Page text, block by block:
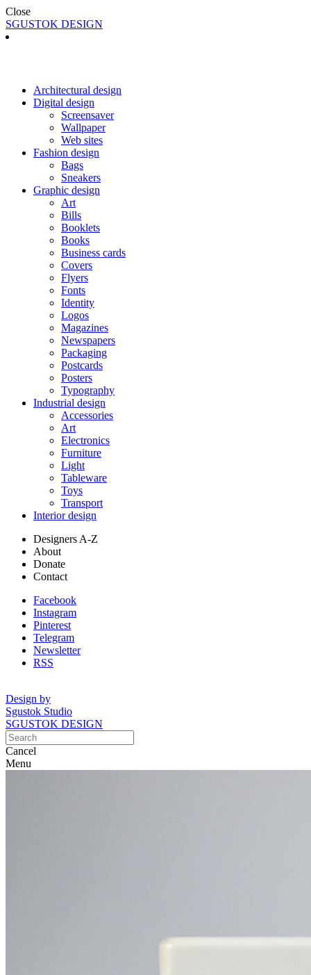
Close
SGUSTOK DESIGN
Architectural design
Digital design
Screensaver
Wallpaper
Web sites
Fashion design
Bags
Sneakers
Graphic design
Art
Bills
Booklets
Books
Business cards
Covers
Flyers
Fonts
Identity
Logos
Magazines
Newspapers
Packaging
Postcards
Posters
Typography
Industrial design
Accessories
Art
Electronics
Furniture
Light
Tableware
Toys
Transport
Interior design
Designers A-Z
About
Donate
Contact
Facebook
Instagram
Pinterest
Telegram
Newsletter
RSS
Design by
Sgustok Studio
SGUSTOK DESIGN
Cancel
Menu